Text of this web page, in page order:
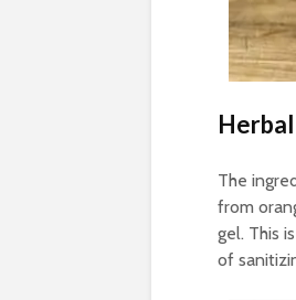
The
from
gel. This
of